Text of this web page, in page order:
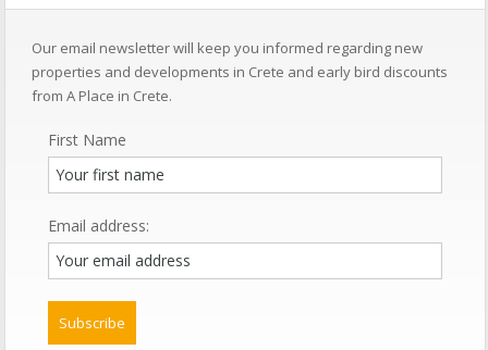
Our email newsletter will keep you informed regarding new
properties and developments in Crete and early bird discounts
from A Place in Crete.
First Name
Email address: